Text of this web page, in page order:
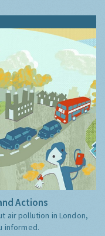
Actions
air pollution in London,
informed.